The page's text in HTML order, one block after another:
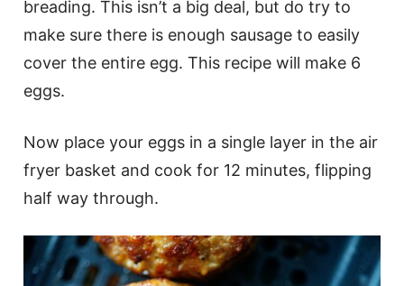
breading. This isn’t a big deal, but do try to
make sure there is enough sausage to easily
cover the entire egg. This recipe will make 6
eggs.
Now place your eggs in a single layer in the air
fryer basket and cook for 12 minutes, flipping
half way through.